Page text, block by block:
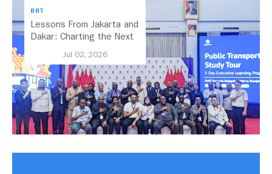
BRT
Lessons From Jakarta and
Dakar: Charting the Next
Salaam’s BRT
Jul 02, 2026